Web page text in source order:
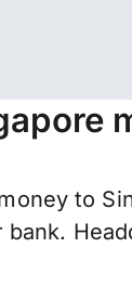
to
bank.